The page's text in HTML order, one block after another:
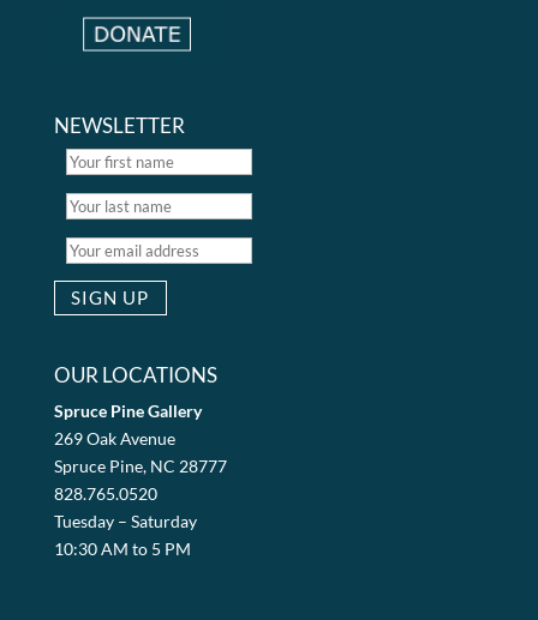
NEWSLETTER
OUR LOCATIONS
Spruce Pine Gallery
269 Oak Avenue
Spruce Pine, NC 28777
828.765.0520
Tuesday – Saturday
10:30 AM to 5 PM